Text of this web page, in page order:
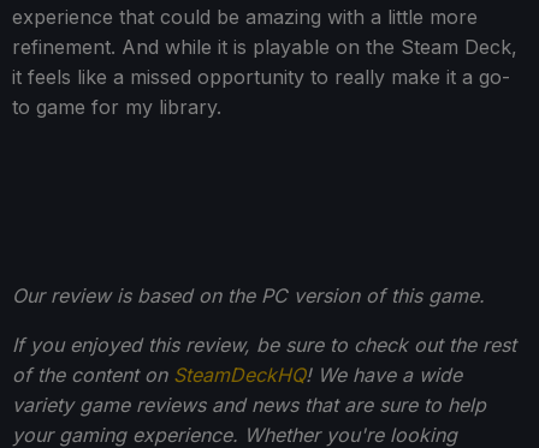
experience that could be amazing with a little more
refinement. And while it is playable on the Steam Deck,
it feels like a missed opportunity to really make it a go-
to game for my library.
Our review is based on the PC version of this game.
If you enjoyed this review, be sure to check out the rest
of the content on SteamDeckHQ! We have a wide
variety game reviews and news that are sure to help
your gaming experience. Whether you're looking